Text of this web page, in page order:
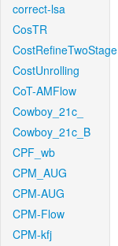
correct-lsa
CosTR
CostRefineTwoStage
CostUnrolling
CoT-AMFlow
Cowboy_21c_
Cowboy_21c_B
CPF_wb
CPM_AUG
CPM-AUG
CPM-Flow
CPM-kfj